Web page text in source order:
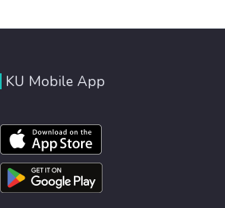
KU Mobile App